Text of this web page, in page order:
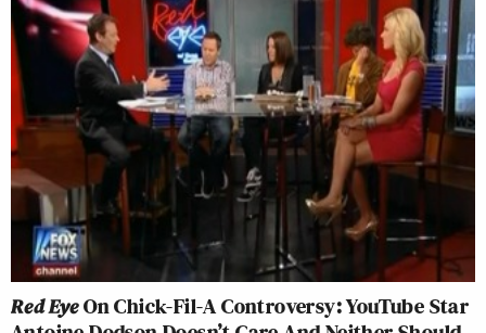
Red EyeOn Chick-Fil-A Controversy: YouTube Star